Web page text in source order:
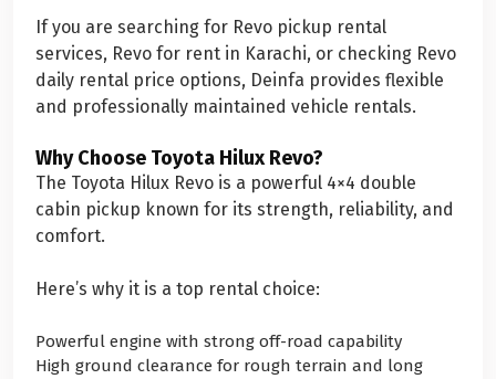
If you are searching for Revo pickup rental
services, Revo for rent in Karachi, or checking Revo
daily rental price options, Deinfa provides flexible
and professionally maintained vehicle rentals.
Why Choose Toyota Hilux Revo?
The Toyota Hilux Revo is a powerful 4×4 double
cabin pickup known for its strength, reliability, and
comfort.
Here’s why it is a top rental choice:
Powerful engine with strong off-road capability
High ground clearance for rough terrain and long